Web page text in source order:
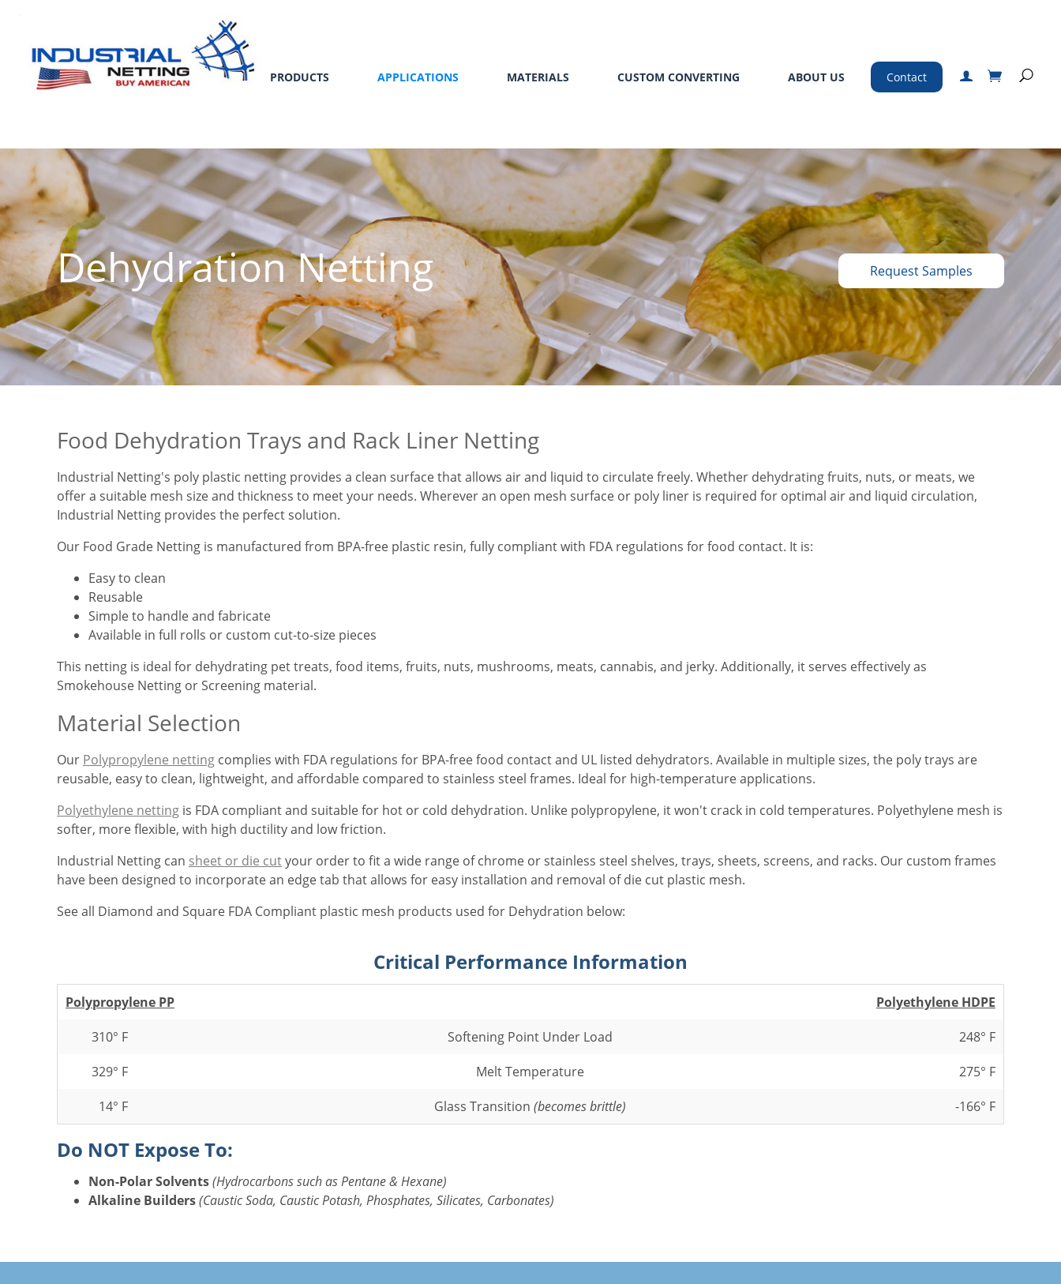
PRODUCTS APPLICATIONS MATERIALS CUSTOM CONVERTING ABOUT US Contact
Dehydration Netting Request Samples
Food Dehydration Trays and Rack Liner Netting
Industrial Netting's poly plastic netting provides a clean surface that allows air and liquid to circulate freely. Whether dehydrating fruits, nuts, or meats, we
offer a suitable mesh size and thickness to meet your needs. Wherever an open mesh surface or poly liner is required for optimal air and liquid circulation,
Industrial Netting provides the perfect solution.
Our Food Grade Netting is manufactured from BPA-free plastic resin, fully compliant with FDA regulations for food contact. It is:
Easy to clean
Reusable
Simple to handle and fabricate
Available in full rolls or custom cut-to-size pieces
This netting is ideal for dehydrating pet treats, food items, fruits, nuts, mushrooms, meats, cannabis, and jerky. Additionally, it serves effectively as
Smokehouse Netting or Screening material.
Material Selection
Our Polypropylene netting complies with FDA regulations for BPA-free food contact and UL listed dehydrators. Available in multiple sizes, the poly trays are
reusable, easy to clean, lightweight, and affordable compared to stainless steel frames. Ideal for high-temperature applications.
Polyethylene netting is FDA compliant and suitable for hot or cold dehydration. Unlike polypropylene, it won't crack in cold temperatures. Polyethylene mesh is
softer, more flexible, with high ductility and low friction.
Industrial Netting can sheet or die cutyour order to fit a wide range of chrome or stainless steel shelves, trays, sheets, screens, and racks. Our custom frames
have been designed to incorporate an edge tab that allows for easy installation and removal of die cut plastic mesh.
See all Diamond and Square FDA Compliant plastic mesh products used for Dehydration below:
Critical Performance Information
Polypropylene PP
Polyethylene HDPE
310° F
Softening Point Under Load
248° F
329° F
Melt Temperature
275° F
14° F
Glass Transition (becomes brittle) -166° F
Do NOT Expose To:
Non-Polar Solvents(Hydrocarbons such as Pentane & Hexane)
Alkaline Builders(Caustic Soda, Caustic Potash, Phosphates, Silicates, Carbonates)